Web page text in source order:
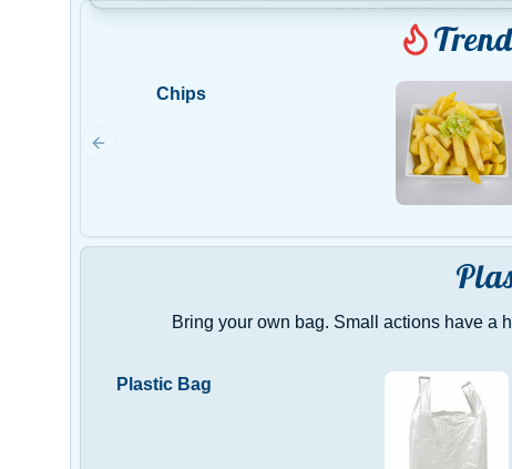
Gluten Free
Show all
$100+
Chips
Bring your own bag. Small actions have a
Plastic Bag